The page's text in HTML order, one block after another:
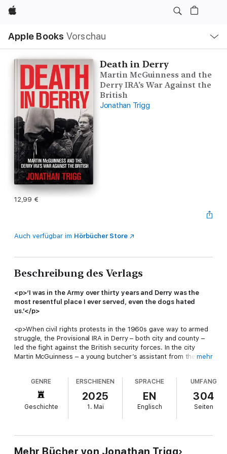
Apple
Apple Books Vorschau
Navigation
Menü
öffnen
Death in Derry
Martin McGuinness and the
Derry IRA’s War Against the
British
Jonathan Trigg
12,99 €
Auch verfügbar im Hörbücher Store
Beschreibung des Verlags
<p>‘I was in the Army over thirty years and Derry was the
most resentful place I ever served, even the dogs hated
us.’</p>
<p>When civil rights protests in the 1960s gave way to armed
struggle, the Provisional IRA in Derry – both city and county –
led the fight against the British security forces. In the city
Martin McGuinness – a young butcher’s assistant from the
IRA’s active service units fought the British Army in the streets
and alleys of the Bogside, Creggan, Shantallow and the
Waterside. Out in the townlands, a new generation from the
county’s traditional republican families waged an equally
ruthless war against their neighbours in the RUC and UDR. The
the Derry Brigade appeared untouchable. However, in reality,
mehr
GENRE
Geschichte
ERSCHIENEN
2025
1. Mai
SPRACHE
EN
Englisch
UMFANG
304
Seiten